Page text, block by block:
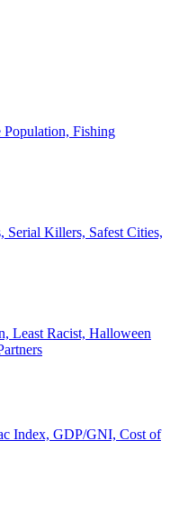
Population, Fishing
Serial Killers, Safest Cities,
Least Racist, Halloween
Index, GDP/GNI, Cost of